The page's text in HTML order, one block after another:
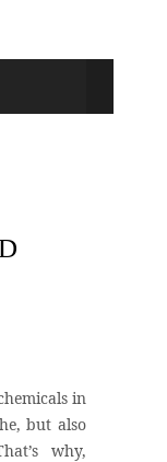
in
but also
why,